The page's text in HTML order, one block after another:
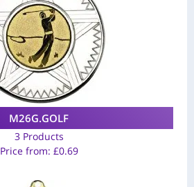
M26G.GOLF
3 Products
Price from: £0.69